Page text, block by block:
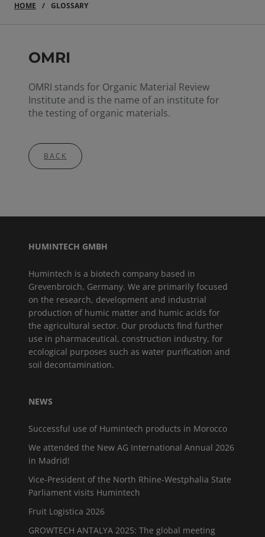
HOME GLOSSARY
OMRI
OMRI stands for Organic Material Review
Institute and is the name of an institute for
the testing of organic materials.
BACK
HUMINTECH GMBH
Humintech is a biotech company based in
Grevenbroich, Germany. We are primarily focused
on the research, development and industrial
production of humic matter and humic acids for
the agricultural sector. Our products find further
use in pharmaceutical, construction industry, for
ecological purposes such as water purification and
soil decontamination.
NEWS
Successful use of Humintech products in Morocco
We attended the New AG International Annual 2026
in Madrid!
Vice-President of the North Rhine-Westphalia State
Parliament visits Humintech
Fruit Logistica 2026
GROWTECH ANTALYA 2025: The global meeting